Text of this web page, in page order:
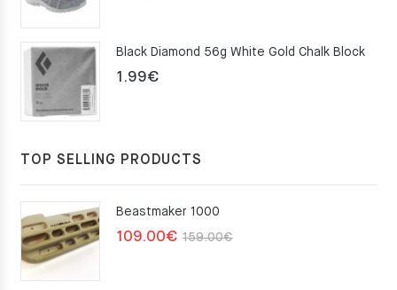
75.00€.
49.00€.
Black Diamond 56g White Gold Chalk Block
1.99€
TOP SELLING PRODUCTS
Beastmaker 1000
159.00€Original
109.00€
Current